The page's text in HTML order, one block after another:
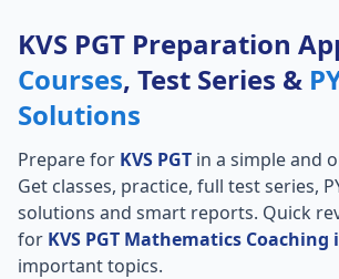
KVS PGT Preparation
Courses, Test Series &
Solutions
Prepare for KVS PGT in a simple and
Get classes, practice, full test series,
solutions and smart reports. Quick
for KVS PGT Mathematics Coaching
important topics.